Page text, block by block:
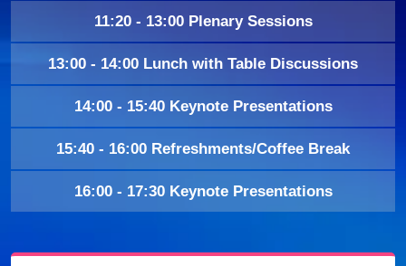
11:20 - 13:00 Plenary Sessions
13:00 - 14:00 Lunch with Table Discussions
14:00 - 15:40 Keynote Presentations
15:40 - 16:00 Refreshments/Coffee Break
16:00 - 17:30 Keynote Presentations